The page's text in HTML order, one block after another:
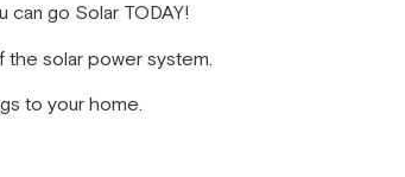
go Solar TODAY!
the solar power system.
to your home.